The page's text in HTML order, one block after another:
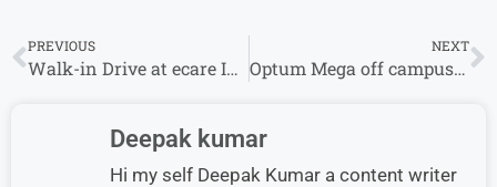
PREVIOUS
Walk-in Drive at ecare India From 3rd October – 12th October | Chennai Location
NEXT
Optum Mega off campus Drive 2023 | Claims Representative Associate
Deepak kumar
Hi my self Deepak Kumar a content writer